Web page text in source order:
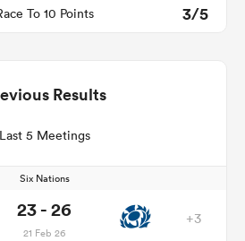
To 10 Points 3/5
Results
Last 5 Meetings
Six Nations
23 - 26
21 Feb 26
+3